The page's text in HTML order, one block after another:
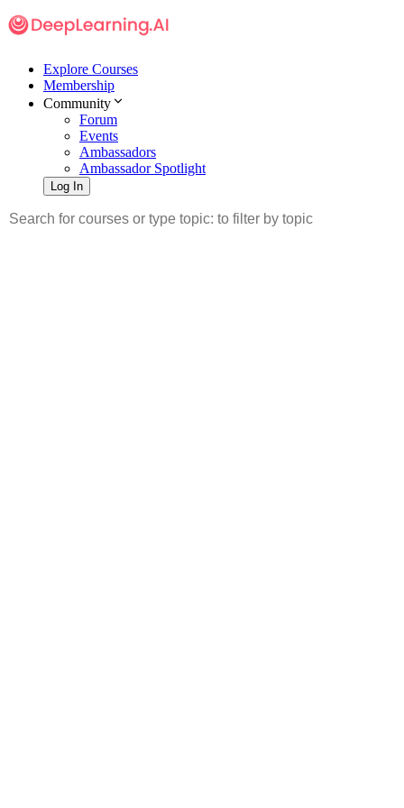
Explore Courses
Membership
Community
Forum
Events
Ambassadors
Ambassador Spotlight
Log In